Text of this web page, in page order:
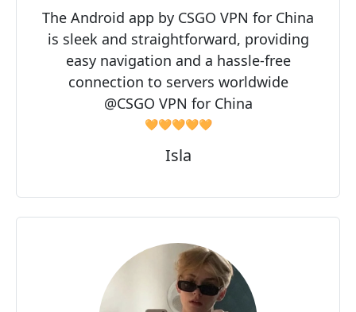
The Android app by CSGO VPN for China
is sleek and straightforward, providing
easy navigation and a hassle-free
connection to servers worldwide
@CSGO VPN for China
🧡🧡🧡🧡🧡
Isla